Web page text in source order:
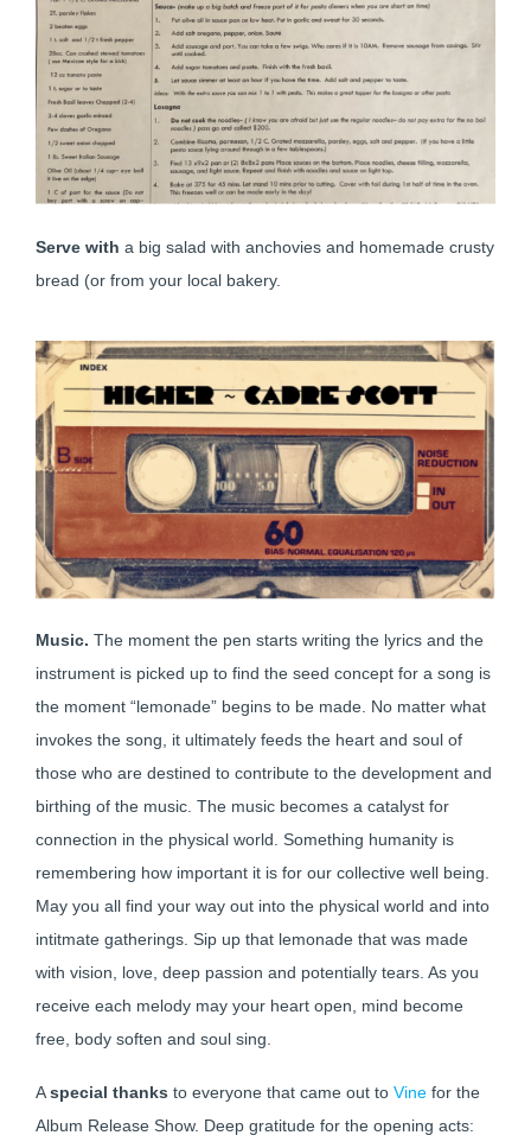
Serve with a big salad with anchovies and homemade crusty
bread (or from your local bakery.
Music. The moment the pen starts writing the lyrics and the
instrument is picked up to find the seed concept for a song is
the moment “lemonade” begins to be made. No matter what
invokes the song, it ultimately feeds the heart and soul of
those who are destined to contribute to the development and
birthing of the music. The music becomes a catalyst for
connection in the physical world. Something humanity is
remembering how important it is for our collective well being.
May you all find your way out into the physical world and into
intitmate gatherings. Sip up that lemonade that was made
with vision, love, deep passion and potentially tears. As you
receive each melody may your heart open, mind become
free, body soften and soul sing.
Aspecial thanks to everyone that came out to Vine for the
Album Release Show. Deep gratitude for the opening acts: